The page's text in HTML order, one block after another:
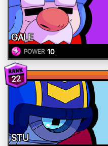
GALE
POWER 10
22
STU